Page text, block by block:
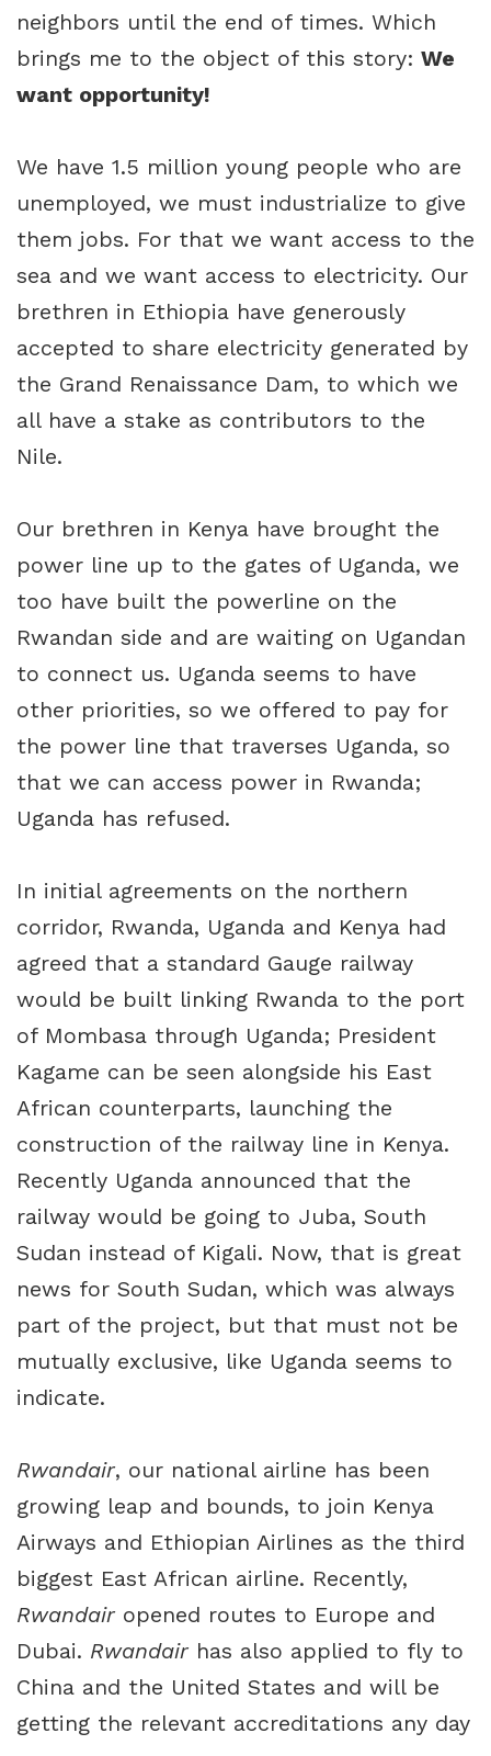
neighbors until the end of times. Which
brings me to the object of this story: We
want opportunity!
We have 1.5 million young people who are
unemployed, we must industrialize to give
them jobs. For that we want access to the
sea and we want access to electricity. Our
brethren in Ethiopia have generously
accepted to share electricity generated by
the Grand Renaissance Dam, to which we
all have a stake as contributors to the
Nile.
Our brethren in Kenya have brought the
power line up to the gates of Uganda, we
too have built the powerline on the
Rwandan side and are waiting on Ugandan
to connect us. Uganda seems to have
other priorities, so we offered to pay for
the power line that traverses Uganda, so
that we can access power in Rwanda;
Uganda has refused.
In initial agreements on the northern
corridor, Rwanda, Uganda and Kenya had
agreed that a standard Gauge railway
would be built linking Rwanda to the port
of Mombasa through Uganda; President
Kagame can be seen alongside his East
African counterparts, launching the
construction of the railway line in Kenya.
Recently Uganda announced that the
railway would be going to Juba, South
Sudan instead of Kigali. Now, that is great
news for South Sudan, which was always
part of the project, but that must not be
mutually exclusive, like Uganda seems to
indicate.
Rwandair, our national airline has been
growing leap and bounds, to join Kenya
Airways and Ethiopian Airlines as the third
biggest East African airline. Recently,
Rwandairopened routes to Europe and
Dubai. Rwandairhas also applied to fly to
China and the United States and will be
getting the relevant accreditations any day